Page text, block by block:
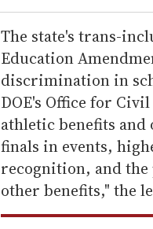
r
e
m
a
i
l
The state's trans-
Education
discrimination in
DOE's Office for
athletic benefits
finals in events,
recognition, and
other benefits," the